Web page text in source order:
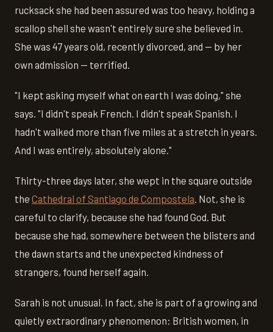
rucksack she had been assured was too heavy, holding a
scallop shell she wasn't entirely sure she believed in.
She was 47 years old, recently divorced, and — by her
own admission — terrified.
"I kept asking myself what on earth I was doing," she
says. "I didn't speak French. I didn't speak Spanish. I
hadn't walked more than five miles at a stretch in years.
And I was entirely, absolutely alone."
Thirty-three days later, she wept in the square outside
the Cathedral of Santiago de Compostela. Not, she is
careful to clarify, because she had found God. But
because she had, somewhere between the blisters and
the dawn starts and the unexpected kindness of
strangers, found herself again.
Sarah is not unusual. In fact, she is part of a growing and
quietly extraordinary phenomenon: British women, in